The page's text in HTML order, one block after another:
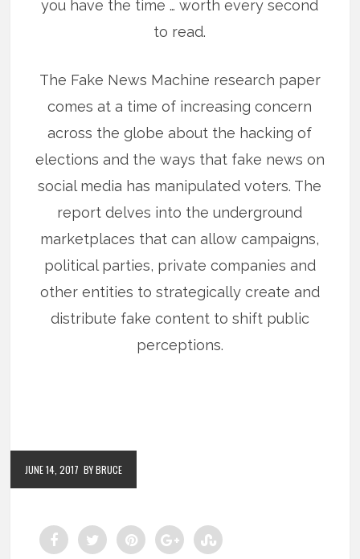
you have the time … worth every second
to read.
The Fake News Machine research paper
comes at a time of increasing concern
across the globe about the hacking of
elections and the ways that fake news on
social media has manipulated voters. The
report delves into the underground
marketplaces that can allow campaigns,
political parties, private companies and
other entities to strategically create and
distribute fake content to shift public
perceptions.
JUNE 14, 2017 BY BRUCE